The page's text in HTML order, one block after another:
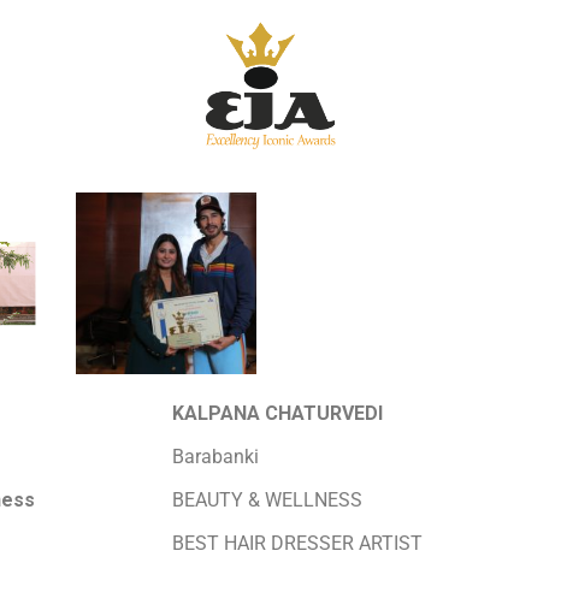
KALPANA CHATURVEDI
Barabanki
BEAUTY & WELLNESS
BEST HAIR DRESSER ARTIST